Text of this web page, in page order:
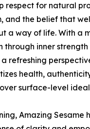
respect for natural
and the belief that
a way of life. With a
through inner
refreshing
health,
surface-level
Amazing Sesame